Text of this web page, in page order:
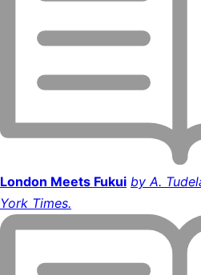
London Meets Fukui by A.
York Times.